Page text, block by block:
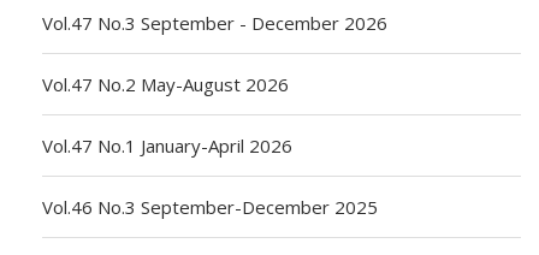
Vol.47 No.3 September - December 2026
Vol.47 No.2 May-August 2026
Vol.47 No.1 January-April 2026
Vol.46 No.3 September-December 2025